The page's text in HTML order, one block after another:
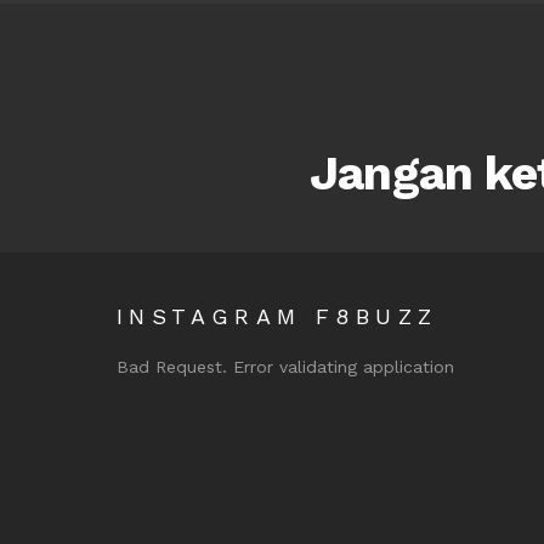
Jangan
INSTAGRAM F8BUZZ
Bad Request. Error validating application